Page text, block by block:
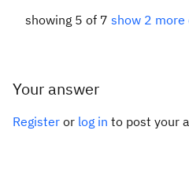
showing 5 of 7 show 2 more
Your answer
Register or log in to post your